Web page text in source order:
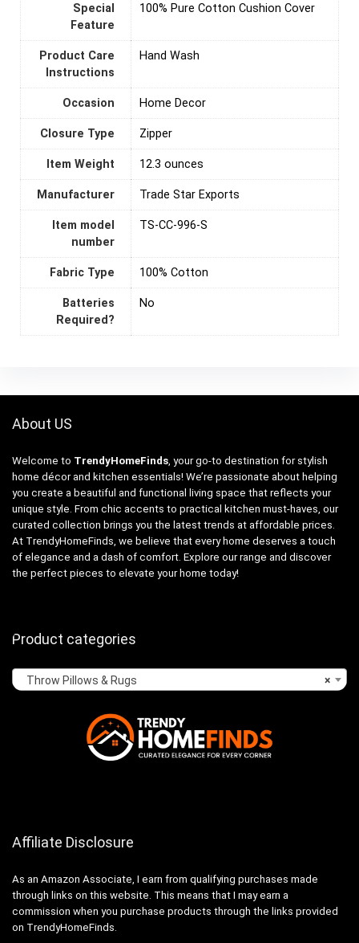
Special
Feature
100% Pure Cotton Cushion Cover
Product Care
Instructions
‎Hand Wash
Occasion Home Decor
Closure Type ‎Zipper
Item Weight 12.3 ounces
Manufacturer Trade Star Exports
Item model
number
TS-CC-996-S
Fabric Type 100% Cotton
Batteries
Required?
‎No
About US
Welcome to TrendyHomeFinds , your go-to destination for stylish
home décor and kitchen essentials! We’re passionate about helping
you create a beautiful and functional living space that reflects your
unique style. From chic accents to practical kitchen must-haves, our
curated collection brings you the latest trends at affordable prices.
At TrendyHomeFinds, we believe that every home deserves a touch
of elegance and a dash of comfort. Explore our range and discover
the perfect pieces to elevate your home today!
Product categories
×
Throw Pillows & Rugs
Affiliate Disclosure
As an Amazon Associate, I earn from qualifying purchases made
through links on this website. This means that I may earn a
commission when you purchase products through the links provided
on TrendyHomeFinds.